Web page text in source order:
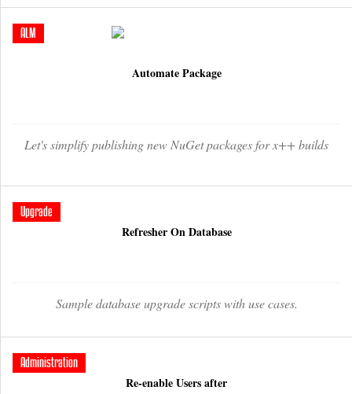
ALM
Automate Package
Let's simplify publishing new NuGet packages for x++ builds
Upgrade
Refresher On Database
Sample database upgrade scripts with use cases.
Administration
Re-enable Users after